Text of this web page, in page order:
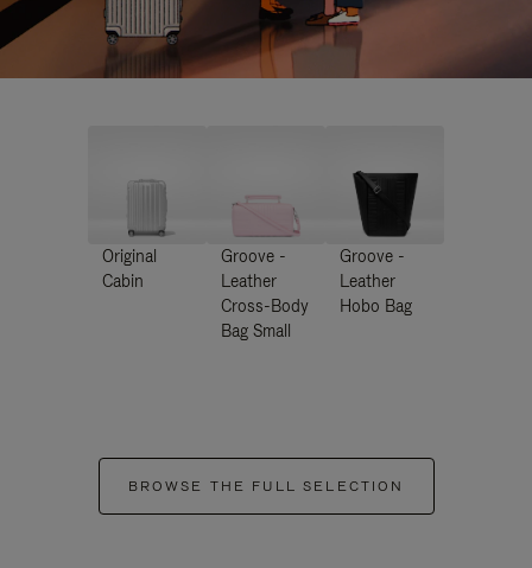
Original
Cabin
Groove -
Leather
Cross-Body
Bag Small
Groove -
Leather
Hobo Bag
BROWSE THE FULL SELECTION